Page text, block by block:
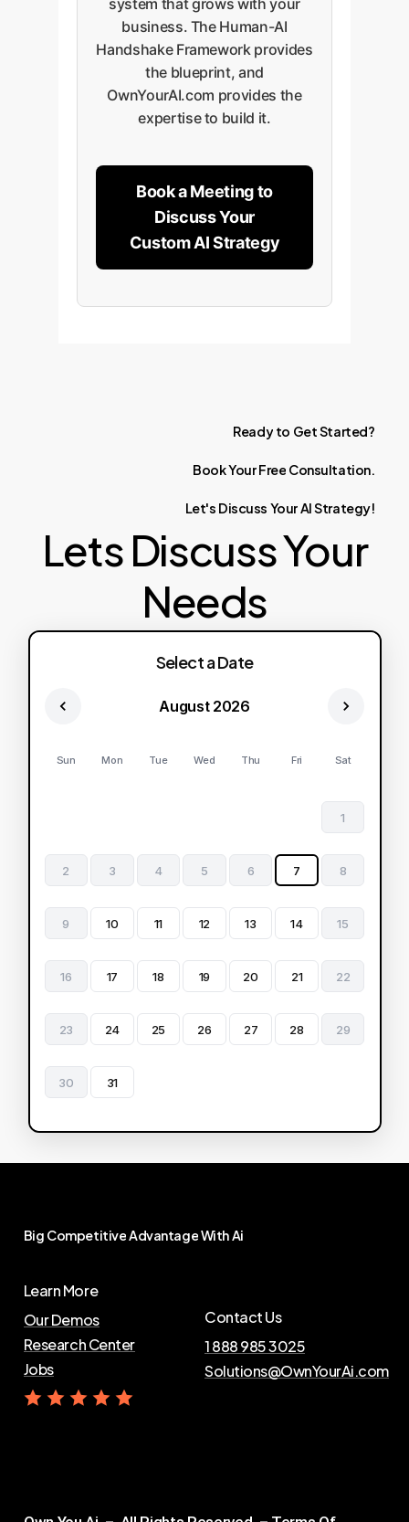
system that grows with your
business. The Human-AI
Handshake Framework provides
the blueprint, and
OwnYourAI.com provides the
expertise to build it.
Book a Meeting to
Discuss Your
Custom AI Strategy
Ready to GetStarted?
BookYourFree Consultation.
Let's Discuss YourAIStrategy!
Lets Discuss Your
Needs
Select a Date
August 2026
Sun Mon Tue Wed Thu Fri Sat
1
2 3 4 5 6 7 8
9 10 11 12 13 14 15
16 17 18 19 20 21 22
23 24 25 26 27 28 29
30 31
Big CompetitiveAdvantageWithAi
Learn More
Our Demos
Research Center
Jobs
Contact Us
1 888 985 3025
Solutions@OwnYourAi.com